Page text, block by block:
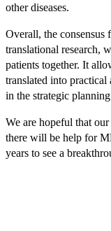
other diseases.
Overall, the consensus
translational research,
patients together. It
translated into
in the strategic
We are hopeful that
there will be help for
years to see a